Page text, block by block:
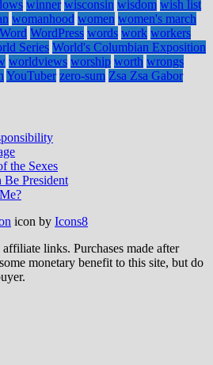
winner wisconsin wisdom wish list
womanhood women women's march
Word WordPress words work workers
Series World's Columbian Exposition
worldviews worship worth wrongs
YouTuber zero-sum Zsa Zsa Gabor
the Sexes
Be President
icon by Icons8
links. Purchases made after
monetary benefit to this site, but do